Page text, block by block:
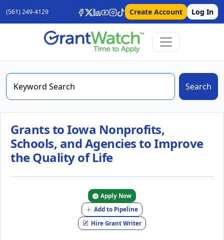
(561) 249-4129 Create Account Log In
Search
Grants to Iowa Nonprofits,
Schools, and Agencies to Improve
the Quality of Life
Apply Now
Add to Pipeline
Hire Grant Writer